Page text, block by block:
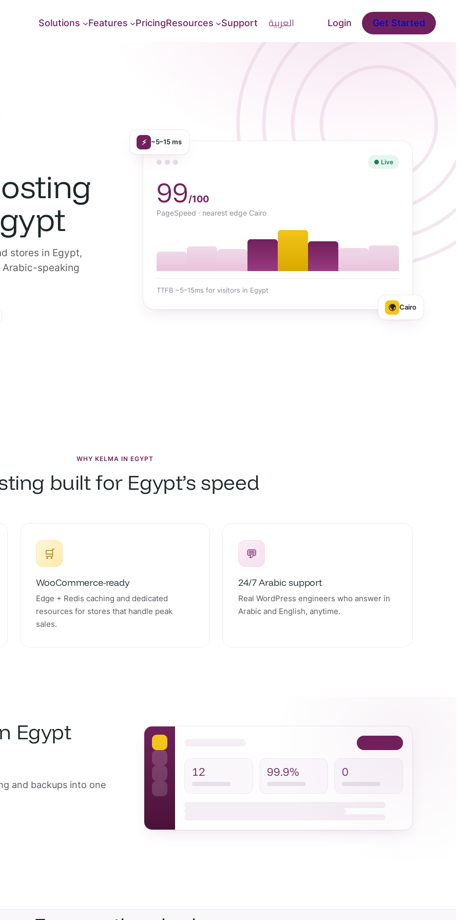
Solutions Features PricingResources Support العربية Login Get Started
stores in Egypt,
speaking
⚡ ~5–15 ms
🌍 Cairo
● Live
99/100
PageSpeed · nearest edge Cairo
TTFB ~5–15ms for visitors in Egypt
WHY KELMA IN EGYPT
built for Egypt’s speed
🛒
WooCommerce-ready
Edge + Redis caching and dedicated
resources for stores that handle peak
sales.
💬
24/7 Arabic support
Real WordPress engineers who answer in
Arabic and English, anytime.
Egypt
and backups into one
12 99.9% 0